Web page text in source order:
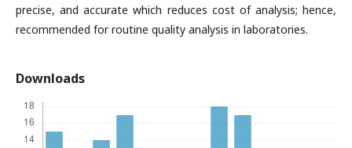
precise, and accurate which reduces cost of analysis; hence,
recommended for routine quality analysis in laboratories.
Downloads